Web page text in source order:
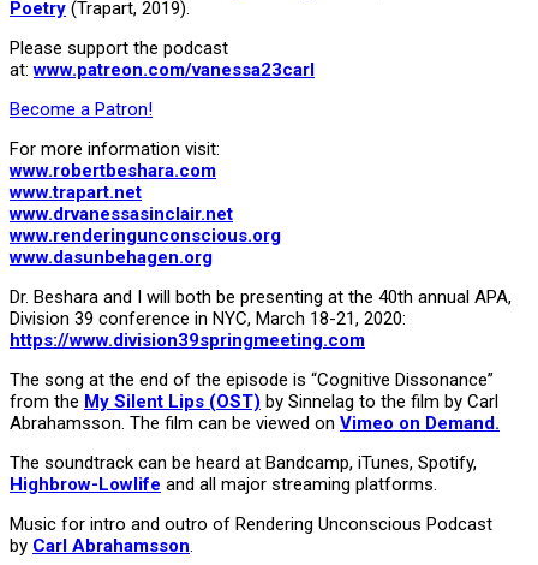
Poetry (Trapart, 2019).
Please support the podcast
at:www.patreon.com/vanessa23carl
Become a Patron!
For more information visit:
www.robertbeshara.com
www.trapart.net
www.drvanessasinclair.net
www.renderingunconscious.org
www.dasunbehagen.org
Dr. Beshara and I will both be presenting at the 40th annual APA,
Division 39 conference in NYC, March 18-21, 2020:
https://www.division39springmeeting.com
The song at the end of the episode is “Cognitive Dissonance”
from the My Silent Lips (OST) by Sinnelag to the film by Carl
Abrahamsson. The film can be viewed on Vimeo on Demand.
The soundtrack can be heard at Bandcamp, iTunes, Spotify,
Highbrow-Lowlife and all major streaming platforms.
Music for intro and outro of Rendering Unconscious Podcast
by Carl Abrahamsson.